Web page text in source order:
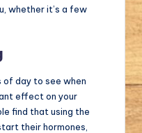
whether it’s a few
day to see when
effect on your
find that using the
their hormones,